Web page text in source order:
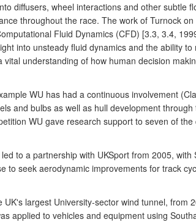
diffusers, wheel interactions and other subtle
throughout the race. The work of Turnock
Fluid Dynamics (CFD) [3.3, 3.4,
into unsteady fluid dynamics and the ability
understanding of how human decision
WU has had a continuous involvement
and bulbs as well as hull development
WU gave research support to seven of
to a partnership with UKSport from 2005,
seek aerodynamic improvements for track
largest University-sector wind tunnel, from
applied to vehicles and equipment using